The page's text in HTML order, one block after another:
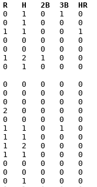
H   2B  3B  HR